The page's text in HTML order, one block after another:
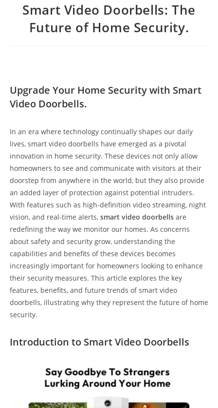
Smart Video Doorbells: The
Future of Home Security.
Upgrade Your Home Security with Smart
Video Doorbells.
In an era where technology continually shapes our daily
lives, smart video doorbells have emerged as a pivotal
innovation in home security. These devices not only allow
homeowners to see and communicate with visitors at their
doorstep from anywhere in the world, but they also provide
an added layer of protection against potential intruders.
With features such as high-definition video streaming, night
vision, and real-time alerts, smart video doorbells are
redefining the way we monitor our homes. As concerns
about safety and security grow, understanding the
capabilities and benefits of these devices becomes
increasingly important for homeowners looking to enhance
their security measures. This article explores the key
features, benefits, and future trends of smart video
doorbells, illustrating why they represent the future of home
security.
Introduction to Smart Video Doorbells